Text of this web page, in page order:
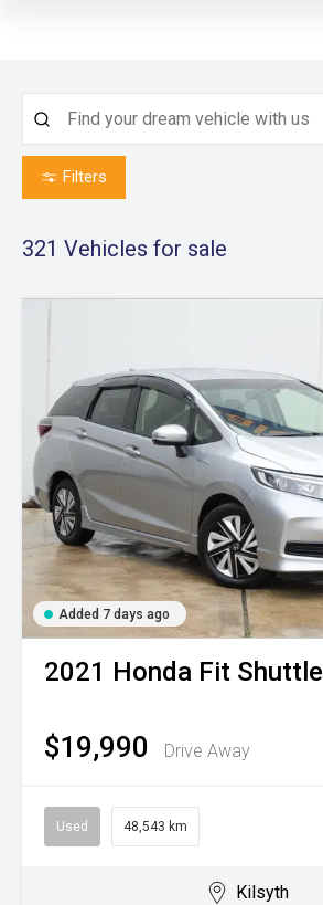
Filters
321 Vehicles for sale
Added 7 days ago
2021 Honda Fit Shuttle
$19,990 Drive Away
Used 48,543 km
Kilsyth